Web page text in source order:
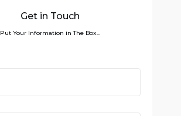
Get in Touch
Put Your Information in The Box...